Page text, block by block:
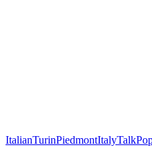
ItalianTurinPiedmontItalyTalk